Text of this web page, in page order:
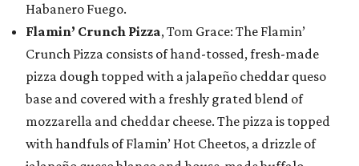
Habanero Fuego.
Flamin’ Crunch Pizza, Tom Grace: The Flamin’
Crunch Pizza consists of hand-tossed, fresh-made
pizza dough topped with a jalapeño cheddar queso
base and covered with a freshly grated blend of
mozzarella and cheddar cheese. The pizza is topped
with handfuls of Flamin’ Hot Cheetos, a drizzle of